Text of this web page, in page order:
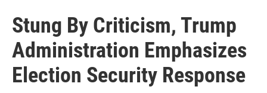
Stung By Criticism, Trump
Administration Emphasizes
Election Security Response